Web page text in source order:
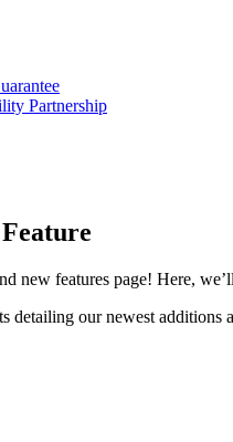
Partnership
new features page! Here,
detailing our newest additions